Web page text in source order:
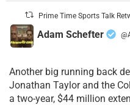
Prime Time Sports Talk
Adam Schefter
Another big running back
Jonathan Taylor and the
a two-year, $44 million